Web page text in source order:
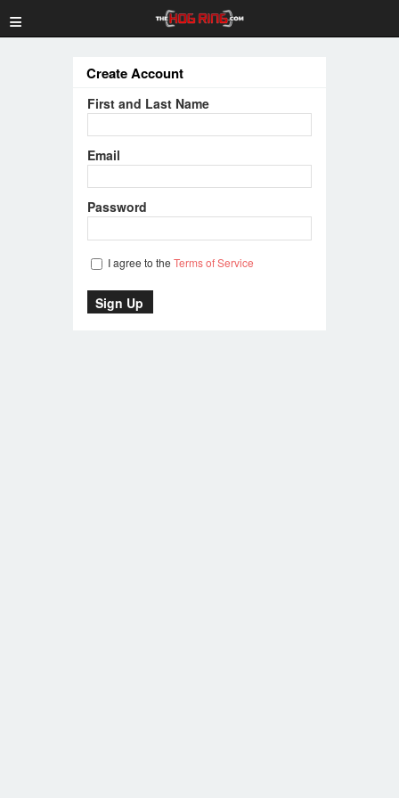
≡
Create Account
First and Last Name
Email
Password
I agree to the Terms of Service